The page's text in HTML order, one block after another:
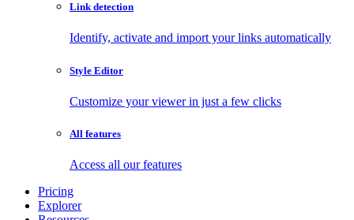
Link detection
Identify, activate and import your links automatically
Style Editor
Customize your viewer in just a few clicks
All features
Access all our features
Pricing
Explorer